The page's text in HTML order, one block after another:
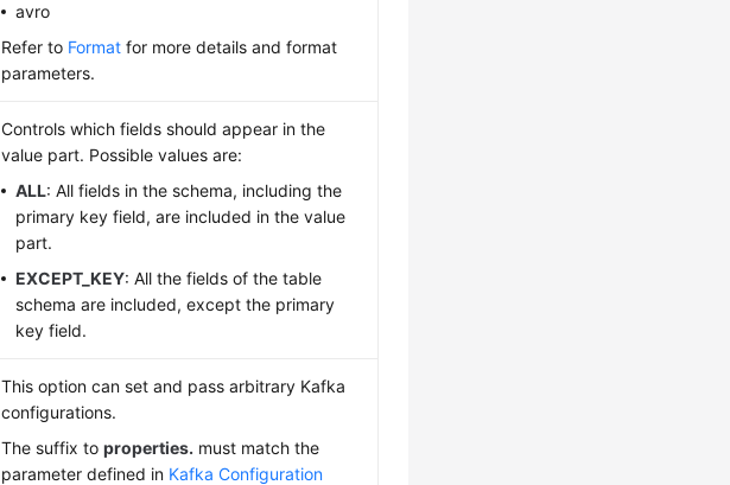
avro
Refer to Format for more details and format
parameters.
Controls which fields should appear in the
value part. Possible values are:
ALL: All fields in the schema, including the
primary key field, are included in the value
part.
EXCEPT_KEY: All the fields of the table
schema are included, except the primary
key field.
This option can set and pass arbitrary Kafka
configurations.
The suffix toproperties. must match the
parameter defined in Kafka Configuration